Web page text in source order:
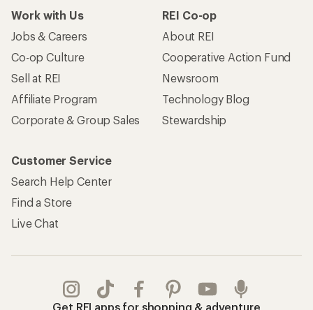
Work with Us
Jobs & Careers
Co-op Culture
Sell at REI
Affiliate Program
Corporate & Group Sales
REI Co-op
About REI
Cooperative Action Fund
Newsroom
Technology Blog
Stewardship
Customer Service
Search Help Center
Find a Store
Live Chat
Get REI apps for shopping & adventure